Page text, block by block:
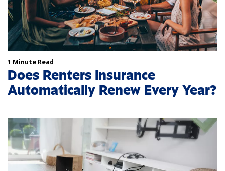
1 Minute Read
Does Renters Insurance
Automatically Renew Every Year?